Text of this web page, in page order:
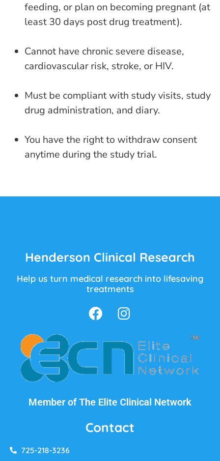
feeding, or plan on becoming pregnant (at
least 30 days post drug treatment).
Cannot have chronic severe disease,
cardiovascular risk, stroke, or HIV.
Must be compliant with study visits, study
drug administration, and diary.
You have the right to withdraw consent
anytime during the study trial.
Henderson Clinical Research
Help us turn medical research into lifesaving
treatments
Member of The Elite Clinical Network
Contact
725-218-3236